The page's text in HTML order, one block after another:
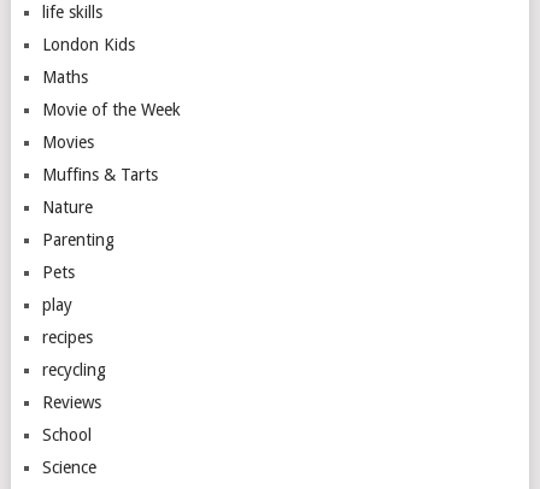
life skills
London Kids
Maths
Movie of the Week
Movies
Muffins & Tarts
Nature
Parenting
Pets
play
recipes
recycling
Reviews
School
Science